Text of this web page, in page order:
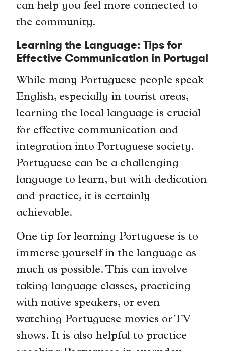
can help you feel more connected to
the community.
Learning the Language: Tips for
Effective Communication in Portugal
While many Portuguese people speak
English, especially in tourist areas,
learning the local language is crucial
for effective communication and
integration into Portuguese society.
Portuguese can be a challenging
language to learn, but with dedication
and practice, it is certainly
achievable.
One tip for learning Portuguese is to
immerse yourself in the language as
much as possible. This can involve
taking language classes, practicing
with native speakers, or even
watching Portuguese movies or TV
shows. It is also helpful to practice